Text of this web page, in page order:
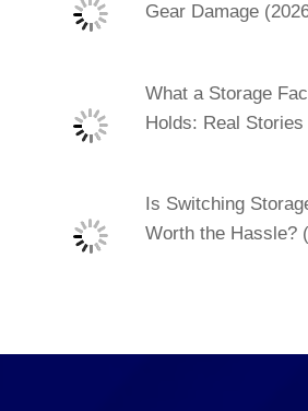
Gear Damage
What a Storage
Holds: Real Stories
Is Switching
Worth the Hassle?